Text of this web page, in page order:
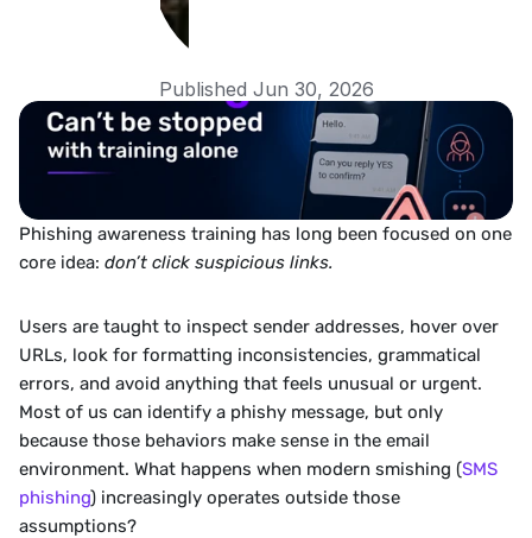
Published Jun 30, 2026
Phishing awareness training has long been focused on one
core idea: don’t click suspicious links.
Users are taught to inspect sender addresses, hover over
URLs, look for formatting inconsistencies, grammatical
errors, and avoid anything that feels unusual or urgent.
Most of us can identify a phishy message, but only
because those behaviors make sense in the email
environment. What happens when modern smishing (SMS
phishing) increasingly operates outside those
assumptions?